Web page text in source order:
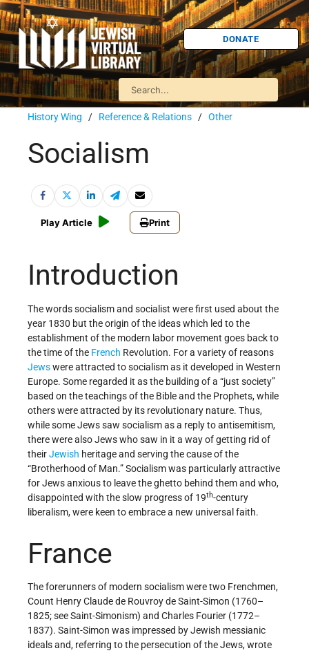
DONATE
History Wing / Reference & Relations / Other
Socialism
Play Article Print
Introduction
The words socialism and socialist were first used about the
year 1830 but the origin of the ideas which led to the
establishment of the modern labor movement goes back to
the time of the French Revolution. For a variety of reasons
Jewswere attracted to socialism as it developed in Western
Europe. Some regarded it as the building of a “just society”
based on the teachings of the Bible and the Prophets, while
others were attracted by its revolutionary nature. Thus,
while some Jews saw socialism as a reply to antisemitism,
there were also Jews who saw in it a way of getting rid of
theirJewish heritage and serving the cause of the
“Brotherhood of Man.” Socialism was particularly attractive
for Jews anxious to leave the ghetto behind them and who,
disappointed with the slow progress of 19th-century
liberalism, were keen to embrace a new universal faith.
France
The forerunners of modern socialism were two Frenchmen,
Count Henry Claude de Rouvroy de Saint-Simon (1760–
1825; see Saint-Simonism) and Charles Fourier (1772–
1837). Saint-Simon was impressed by Jewish messianic
ideals and, referring to the persecution of the Jews, wrote